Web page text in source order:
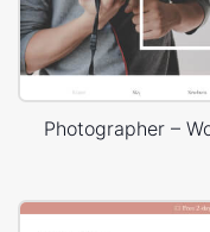
Photographer –